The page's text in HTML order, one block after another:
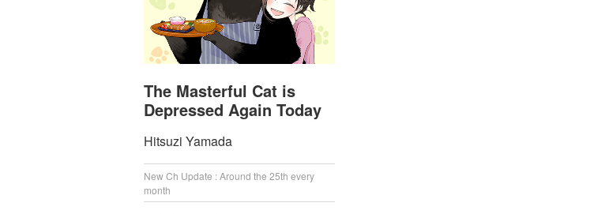
The Masterful Cat is
Depressed Again Today
Hitsuzi Yamada
New Ch Update : Around the 25th every
month